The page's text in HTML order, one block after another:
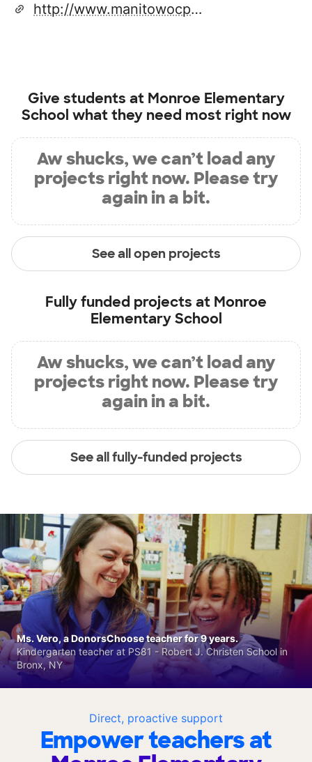
http://www.manitowocpublicschools.com
Give students at Monroe Elementary
School what they need most right now
Aw shucks, we can’t load any
projects right now. Please try
again in a bit.
See all open projects
Fully funded projects at Monroe
Elementary School
Aw shucks, we can’t load any
projects right now. Please try
again in a bit.
See all fully-funded projects
Direct, proactive support
Empower teachers at
Ms. Vero, a DonorsChoose teacher for 9 years.
Kindergarten teacher at PS81 - Robert J. Christen School in
Bronx, NY